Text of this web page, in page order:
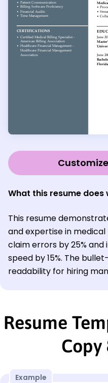
What this resume does
This resume
and expertise in
claim errors by 25%
speed by 15%. The
readability for hiring
Resume
Copy
Example